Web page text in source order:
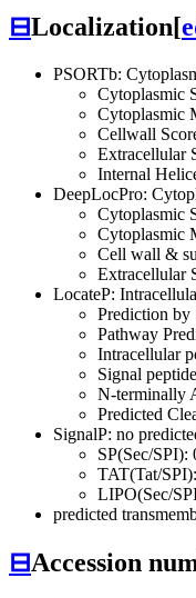
⊟Localization[
PSORTb:
Cytoplasmic
Cytoplasmic
Cellwall
Extracellular
Internal
DeepLocPro:
Cytoplasmic
Cytoplasmic
Cell wall &
Extracellular
LocateP:
Prediction by
Pathway
Intracellular
Signal
N-terminally
Predicted
SignalP: no
SP(Sec/SPI):
TAT(Tat/
LIPO(Sec/
predicted
⊟Accession